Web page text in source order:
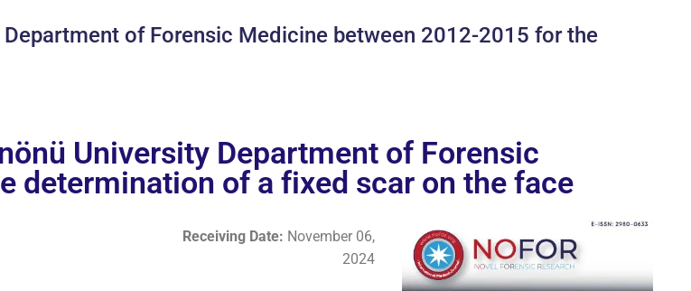
of Forensic Medicine between 2012-2015 for the
University Department of Forensic
determination of a fixed scar on the face
Receiving Date: November 06,
2024